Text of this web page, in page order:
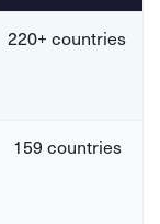
220+ countries
159 countries